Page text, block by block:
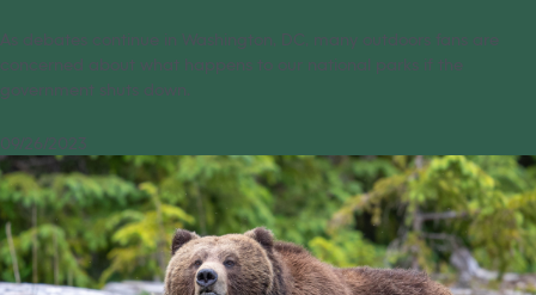
As debates continue in Washington, DC, many outdoors fans are
concerned about what happens to our national parks if the
government shuts down.
09/26/2023